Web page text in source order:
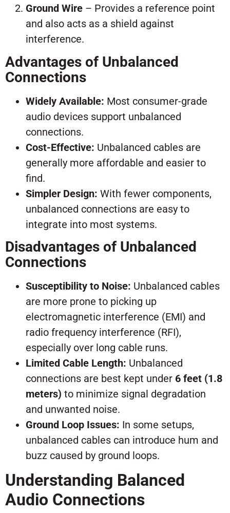
Ground Wire – Provides a reference point
and also acts as a shield against
interference.
Advantages of Unbalanced
Connections
Widely Available: Most consumer-grade
audio devices support unbalanced
connections.
Cost-Effective: Unbalanced cables are
generally more affordable and easier to
find.
Simpler Design: With fewer components,
unbalanced connections are easy to
integrate into most systems.
Disadvantages of Unbalanced
Connections
Susceptibility to Noise: Unbalanced cables
are more prone to picking up
electromagnetic interference (EMI) and
radio frequency interference (RFI),
especially over long cable runs.
Limited Cable Length: Unbalanced
connections are best kept under 6 feet (1.8
meters) to minimize signal degradation
and unwanted noise.
Ground Loop Issues: In some setups,
unbalanced cables can introduce hum and
buzz caused by ground loops.
Understanding Balanced
Audio Connections